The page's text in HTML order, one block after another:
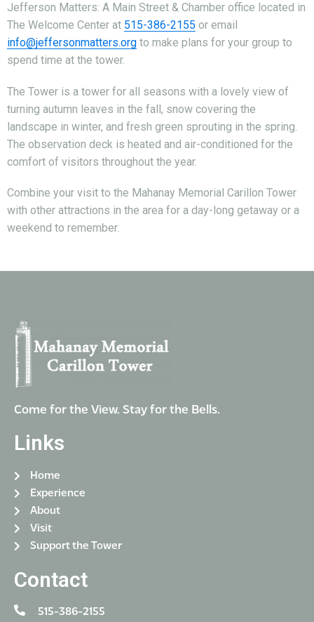
Jefferson Matters: A Main Street & Chamber office located in
The Welcome Center at 515-386-2155 or email
info@jeffersonmatters.org to make plans for your group to
spend time at the tower.
The Tower is a tower for all seasons with a lovely view of
turning autumn leaves in the fall, snow covering the
landscape in winter, and fresh green sprouting in the spring.
The observation deck is heated and air-conditioned for the
comfort of visitors throughout the year.
Combine your visit to the Mahanay Memorial Carillon Tower
with other attractions in the area for a day-long getaway or a
weekend to remember.
Come for the View. Stay for the Bells.
Links
Home
Experience
About
Visit
Support the Tower
Contact
515-386-2155